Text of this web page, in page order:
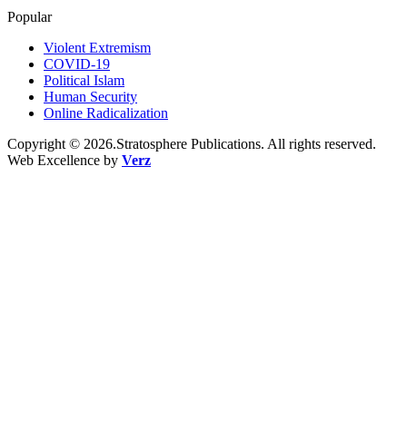
Popular
Violent Extremism
COVID-19
Political Islam
Human Security
Online Radicalization
Copyright © 2026.Stratosphere Publications. All rights reserved.
Web Excellence by Verz